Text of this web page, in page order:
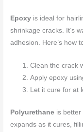
Epoxy is ideal for
shrinkage cracks. It’s
adhesion. Here’s how
Clean the crack
Apply epoxy
Let it cure for at
Polyurethane is
expands as it cures,